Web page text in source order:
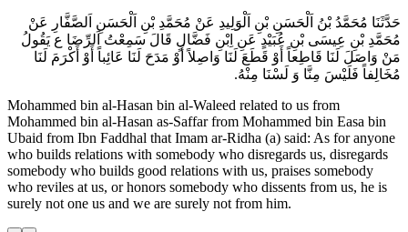
حَدَّثَنَا مُحَمَّدُ بْنُ اَلْحَسَنِ بْنِ اَلْوَلِيدِ عَنْ مُحَمَّدِ بْنِ اَلْحَسَنِ اَلصَّفَّارِ عَنْ
مُحَمَّدِ بْنِ عِيسَى بْنِ عُبَيْدٍ عَنِ اِبْنِ فَضَّالٍ قَالَ سَمِعْتُ اَلرِّضَا ع يَقُولُ
مَنْ وَاصَلَ لَنَا قَاطِعاً أَوْ قَطَعَ لَنَا وَاصِلاً أَوْ مَدَحَ لَنَا عَائِباً أَوْ أَكْرَمَ لَنَا
مُخَالِفاً فَلَيْسَ مِنَّا وَ لَسْنَا مِنْهُ.
Mohammed bin al-Hasan bin al-Waleed related to us from
Mohammed bin al-Hasan as-Saffar from Mohammed bin Easa bin
Ubaid from Ibn Faddhal that Imam ar-Ridha (a) said: As for anyone
who builds relations with somebody who disregards us, disregards
somebody who builds good relations with us, praises somebody
who reviles at us, or honors somebody who dissents from us, he is
surely not one us and we are surely not from him.